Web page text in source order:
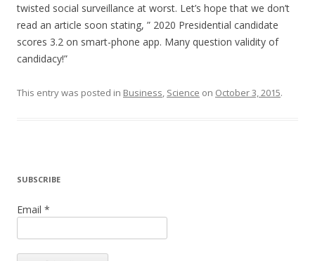
twisted social surveillance at worst. Let’s hope that we don’t
read an article soon stating, ” 2020 Presidential candidate
scores 3.2 on smart-phone app. Many question validity of
candidacy!”
This entry was posted in Business, Science on October 3, 2015.
SUBSCRIBE
Email *